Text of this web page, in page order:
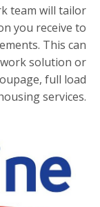
team will tailor
you receive to
This can
solution or
full load
services.